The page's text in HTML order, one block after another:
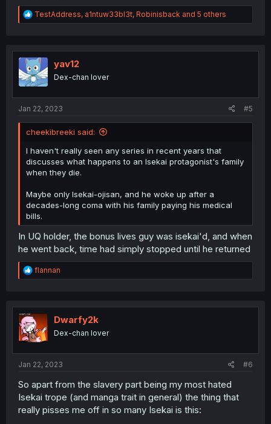
R
e
t
i
o
n
TestAddress, a1ntuw33bl3t, Robinisback and 5 others
yav12
Dex-chan lover
Jan 22, 2023 #5
cheekibreeki said:
I haven't really seen any series in recent years that
discusses what happens to an Isekai protagonist's family
when they die.
Maybe only Isekai-ojisan, and he woke up after a
decades-long coma with his family paying his medical
bills.
In UQ holder, the bonus lives guy was isekai'd, and when
he went back, time had simply stopped until he returned
R
e
t
i
o
n
flannan
Dwarfy2k
Dex-chan lover
Jan 22, 2023 #6
So apart from the slavery part being my most hated
Isekai trope (and manga trait in general) the thing that
really pisses me off in so many Isekai is this: